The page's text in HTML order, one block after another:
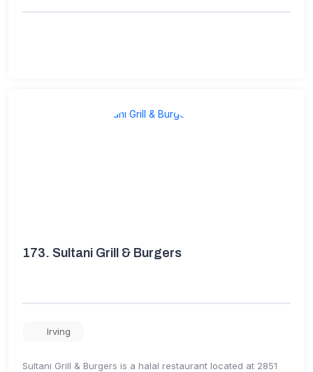
173. Sultani Grill & Burgers
Irving
Sultani Grill & Burgers is a halal restaurant located at 2851